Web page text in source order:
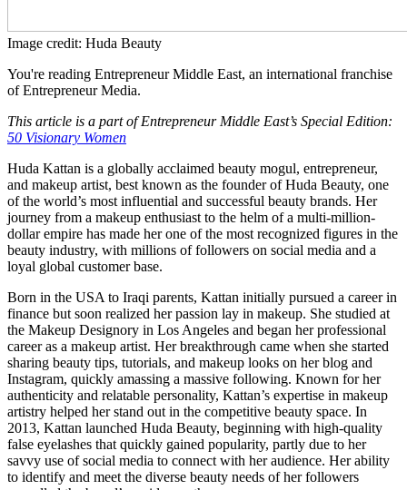
Image credit: Huda Beauty
You're reading Entrepreneur Middle East, an international franchise
of Entrepreneur Media.
This article is a part of Entrepreneur Middle East’s Special Edition:
50 Visionary Women
Huda Kattan is a globally acclaimed beauty mogul, entrepreneur,
and makeup artist, best known as the founder of Huda Beauty, one
of the world’s most influential and successful beauty brands. Her
journey from a makeup enthusiast to the helm of a multi-million-
dollar empire has made her one of the most recognized figures in the
beauty industry, with millions of followers on social media and a
loyal global customer base.
Born in the USA to Iraqi parents, Kattan initially pursued a career in
finance but soon realized her passion lay in makeup. She studied at
the Makeup Designory in Los Angeles and began her professional
career as a makeup artist. Her breakthrough came when she started
sharing beauty tips, tutorials, and makeup looks on her blog and
Instagram, quickly amassing a massive following. Known for her
authenticity and relatable personality, Kattan’s expertise in makeup
artistry helped her stand out in the competitive beauty space. In
2013, Kattan launched Huda Beauty, beginning with high-quality
false eyelashes that quickly gained popularity, partly due to her
savvy use of social media to connect with her audience. Her ability
to identify and meet the diverse beauty needs of her followers